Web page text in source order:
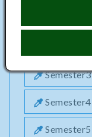
Semester3
Semester4
Semester5